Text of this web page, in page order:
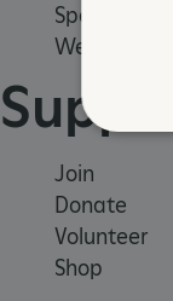
Special offers
Weddings
Join
Donate
Volunteer
Shop